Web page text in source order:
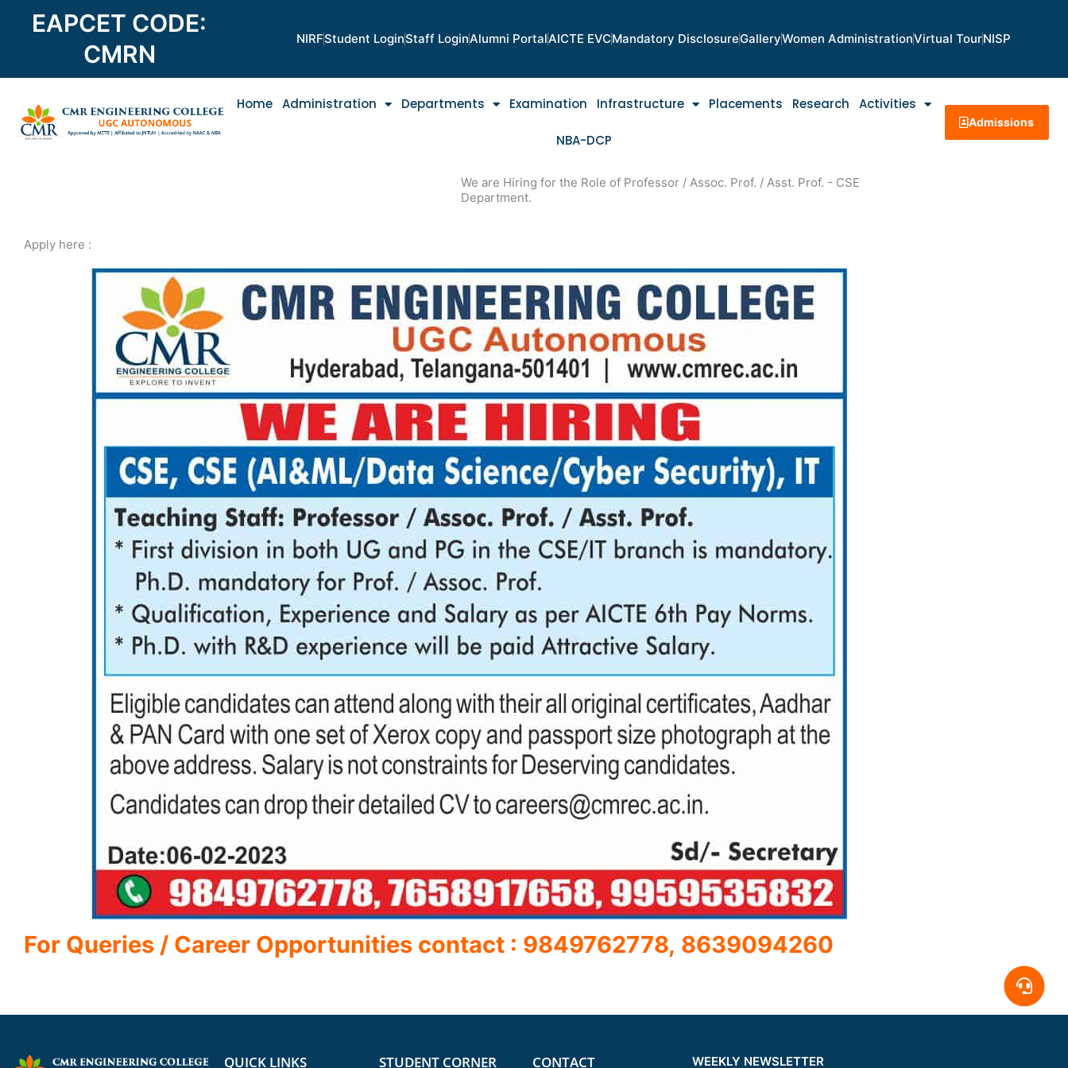
EAPCET CODE:
CMRN
NIRFStudent LoginStaff LoginAlumni PortalAICTE EVCMandatory DisclosureGalleryWomen AdministrationVirtual TourNISP
Home Administration Departments Examination Infrastructure Placements Research Activities
NBA-DCP
Admissions
We are Hiring for the Role of Professor / Assoc. Prof. / Asst. Prof. - CSE
Department.
Apply here :
For Queries / Career Opportunities contact : 9849762778, 8639094260
QUICK LINKS STUDENT CORNER CONTACT WEEKLY NEWSLETTER